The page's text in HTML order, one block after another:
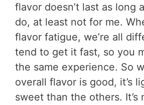
flavor doesn’t last as long
do, at least not for me.
flavor fatigue, we’re all
tend to get it fast, so you
the same experience. So
overall flavor is good, it’s
sweet than the others. It’s